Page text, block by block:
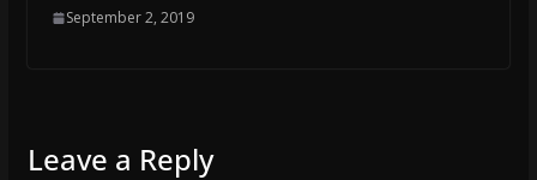
September 2, 2019
Leave a Reply